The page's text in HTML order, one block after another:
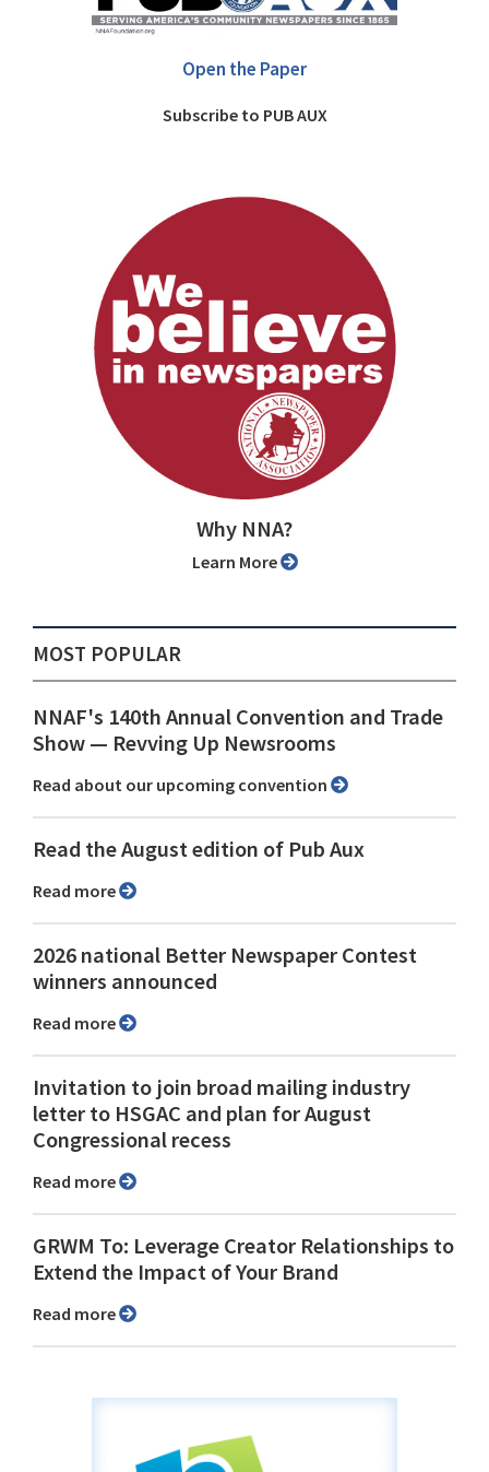
Open the Paper
Subscribe to PUB AUX
Why NNA?
Learn More
MOST POPULAR
NNAF's 140th Annual Convention and Trade
Show ⁠— Revving Up Newsrooms
Read about our upcoming convention
Read the August edition of Pub Aux
Read more
2026 national Better Newspaper Contest
winners announced
Read more
Invitation to join broad mailing industry
letter to HSGAC and plan for August
Congressional recess
Read more
GRWM To: Leverage Creator Relationships to
Extend the Impact of Your Brand
Read more